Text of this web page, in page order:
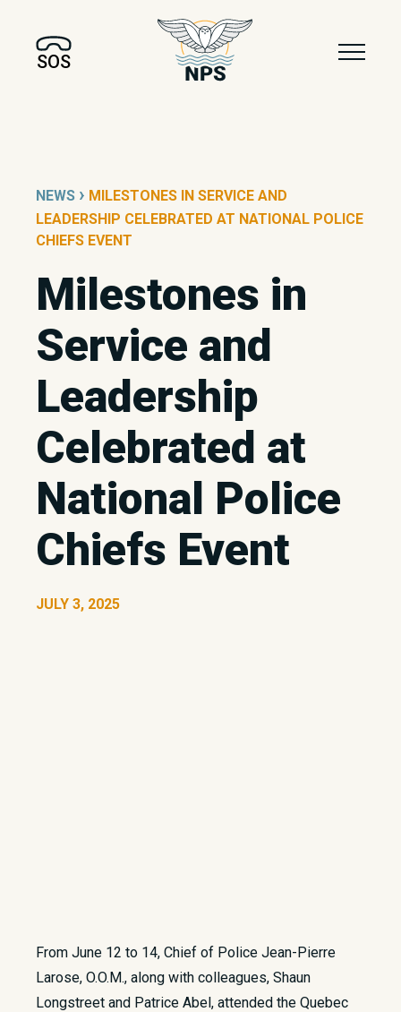
SOS
NEWS › MILESTONES IN SERVICE AND
LEADERSHIP CELEBRATED AT NATIONAL POLICE
CHIEFS EVENT
Milestones in
Service and
Leadership
Celebrated at
National Police
Chiefs Event
JULY 3, 2025
From June 12 to 14, Chief of Police Jean-Pierre
Larose, O.O.M., along with colleagues, Shaun
Longstreet and Patrice Abel, attended the Quebec